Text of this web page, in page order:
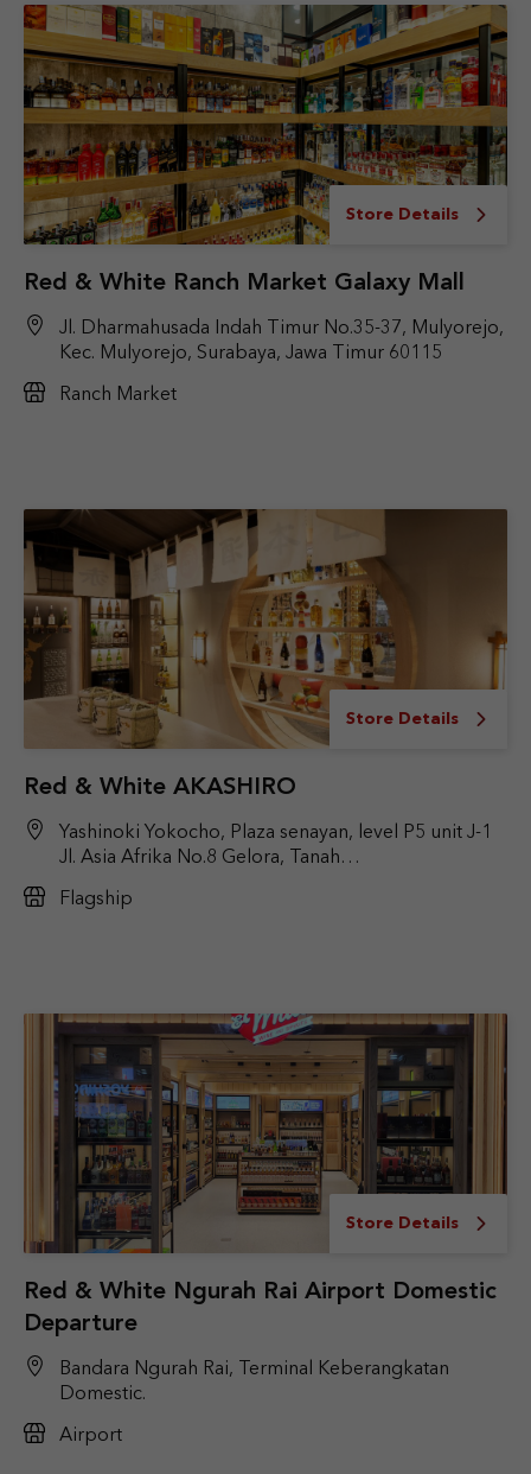
Store Details
Red & White Ranch Market Galaxy Mall
Jl. Dharmahusada Indah Timur No.35-37, Mulyorejo,
Kec. Mulyorejo, Surabaya, Jawa Timur 60115
Ranch Market
Store Details
Red & White AKASHIRO
Yashinoki Yokocho, Plaza senayan, level P5 unit J-1
Jl. Asia Afrika No.8 Gelora, Tanah
Flagship
Store Details
Red & White Ngurah Rai Airport Domestic
Departure
Bandara Ngurah Rai, Terminal Keberangkatan
Domestic.
Airport